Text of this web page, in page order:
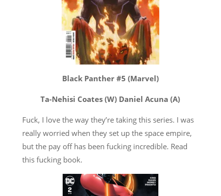
Black Panther #5 (Marvel)
Ta-Nehisi Coates (W) Daniel Acuna (A)
Fuck, I love the way they’re taking this series. I was
really worried when they set up the space empire,
but the pay off has been fucking incredible. Read
this fucking book.